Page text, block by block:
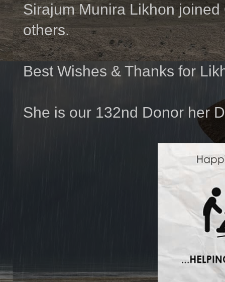
Sirajum Munira Likhon joined
others.
Best Wishes & Thanks for
She is our 132nd Donor her